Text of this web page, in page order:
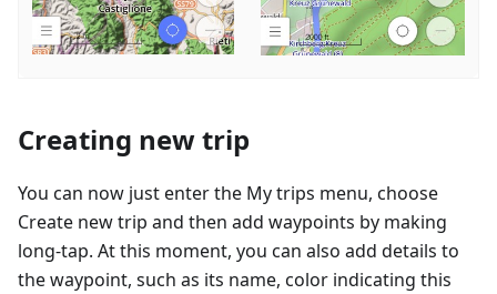
Creating new trip
You can now just enter the My trips menu, choose
Create new trip and then add waypoints by making
long-tap. At this moment, you can also add details to
the waypoint, such as its name, color indicating this